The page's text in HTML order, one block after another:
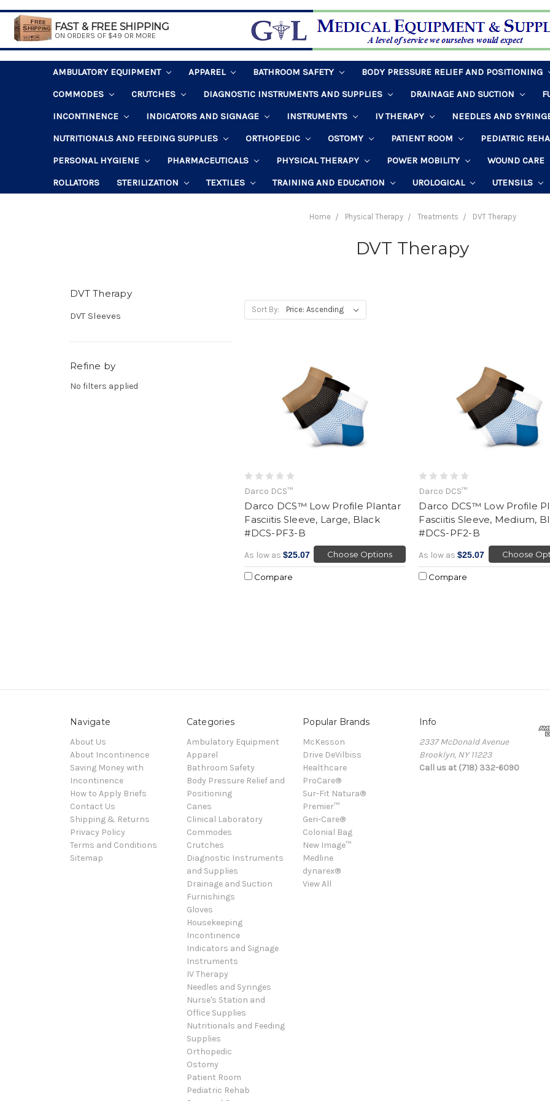
FAST & FREE SHIPPING
ON ORDERS OF $49 OR MORE
AMBULATORY EQUIPMENT APPAREL BATHROOM SAFETY
BODY PRESSURE RELIEF AND POSITIONING
COMMODES
CRUTCHES DIAGNOSTIC INSTRUMENTS AND SUPPLIES DRAINAGE AND SUCTION
INCONTINENCE
INDICATORS AND SIGNAGE INSTRUMENTS IV THERAPY
NEEDLES AND
NUTRITIONALS AND FEEDING SUPPLIES
ORTHOPEDIC OSTOMY PATIENT ROOM
PEDIATRIC
PERSONAL HYGIENE
PHARMACEUTICALS PHYSICAL THERAPY POWER MOBILITY
WOUND CARE
ROLLATORS
STERILIZATION TEXTILES TRAINING AND EDUCATION UROLOGICAL UTENSILS
Home Physical Therapy Treatments DVT Therapy
DVT Therapy
DVT Therapy
DVT Sleeves
Refine by
No filters applied
Sort By:
Darco DCS™
Darco DCS™ Low Profile Plantar
Fasciitis Sleeve, Large, Black
#DCS-PF3-B
As low as$25.07 Choose Options
Compare
Darco DCS™
Darco DCS™ Low Profile
Fasciitis Sleeve, Medium,
#DCS-PF2-B
As low as$25.07 Choose
Compare
Navigate
About Us
About Incontinence
Saving Money with
Incontinence
How to Apply Briefs
Contact Us
Shipping & Returns
Privacy Policy
Terms and Conditions
Sitemap
Categories
Ambulatory Equipment
Apparel
Bathroom Safety
Body Pressure Relief and
Positioning
Canes
Clinical Laboratory
Commodes
Crutches
Diagnostic Instruments
and Supplies
Drainage and Suction
Furnishings
Gloves
Housekeeping
Incontinence
Indicators and Signage
Instruments
IV Therapy
Needles and Syringes
Nurse's Station and
Office Supplies
Nutritionals and Feeding
Supplies
Orthopedic
Ostomy
Patient Room
Pediatric Rehab
Popular Brands
McKesson
Drive DeVilbiss
Healthcare
ProCare®
Sur-Fit Natura®
Premier™
Geri-Care®
Colonial Bag
New Image™
Medline
dynarex®
View All
Info
2337 McDonald Avenue
Brooklyn, NY 11223
Call us at (718) 332-6090